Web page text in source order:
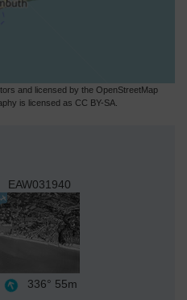
and licensed by the OpenStreetMap
is licensed as CC BY-SA.
EAW031940
336° 55m